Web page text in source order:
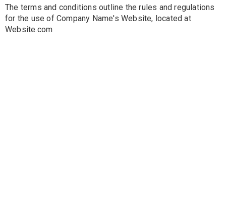
The terms and conditions outline the rules and regulations
for the use of Company Name's Website, located at
Website.com